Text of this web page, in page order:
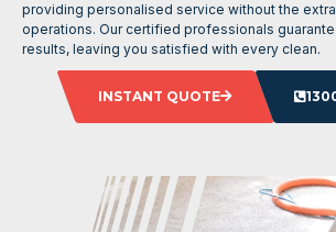
providing personalised service without the
operations. Our certified professionals
results, leaving you satisfied with every clean.
INSTANT QUOTE